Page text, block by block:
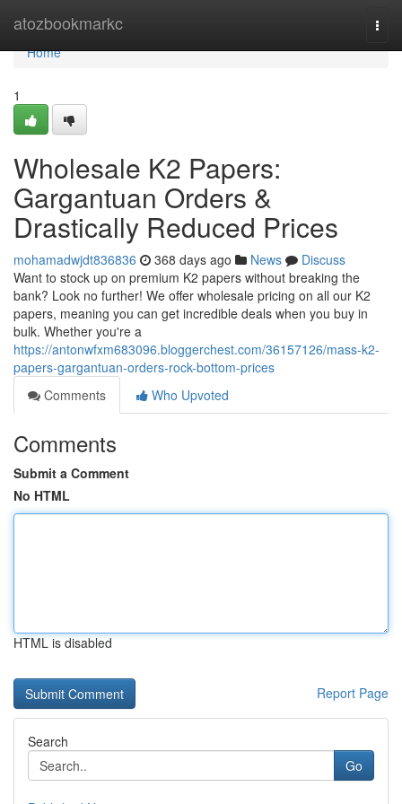
atozbookmarkc
Home
Home
1
Wholesale K2 Papers:
Gargantuan Orders &
Drastically Reduced Prices
mohamadwjdt836836 368 days ago News
Discuss
Want to stock up on premium K2 papers without breaking the
bank? Look no further! We offer wholesale pricing on all our K2
papers, meaning you can get incredible deals when you buy in
bulk. Whether you're a
https://antonwfxm683096.bloggerchest.com/36157126/mass-k2-
papers-gargantuan-orders-rock-bottom-prices
Comments
Who Upvoted
Comments
Submit a Comment
No HTML
HTML is disabled
Report Page
Search
Go